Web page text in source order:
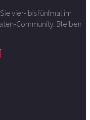
vier- bis fünfmal im
Community. Bleiben